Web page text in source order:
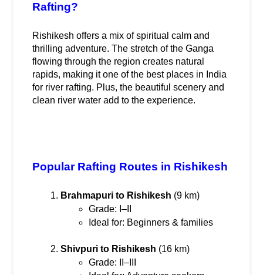
Rafting?
Rishikesh offers a mix of spiritual calm and
thrilling adventure. The stretch of the Ganga
flowing through the region creates natural
rapids, making it one of the best places in India
for river rafting. Plus, the beautiful scenery and
clean river water add to the experience.
Popular Rafting Routes in Rishikesh
Brahmapuri to Rishikesh (9 km)
Grade: I–II
Ideal for: Beginners & families
Shivpuri to Rishikesh (16 km)
Grade: II–III